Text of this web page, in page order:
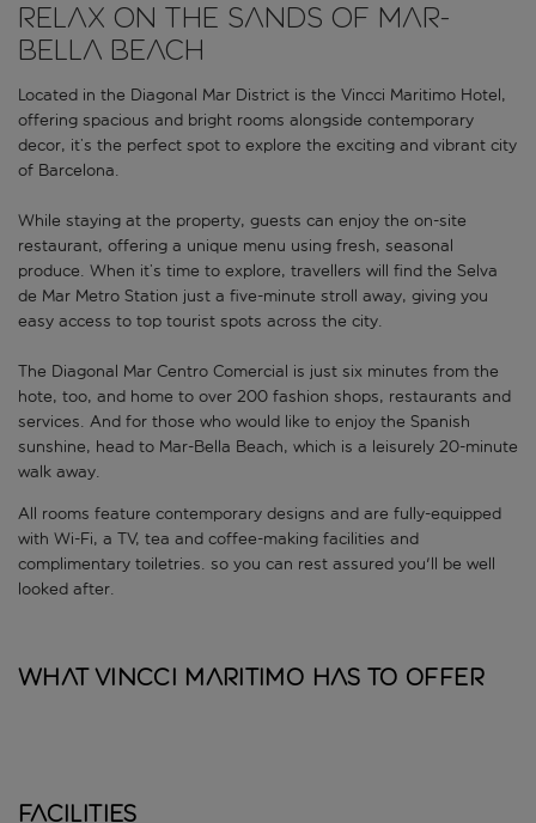
RELAX ON THE SANDS OF MAR-
BELLA BEACH
Located in the Diagonal Mar District is the Vincci Maritimo Hotel,
offering spacious and bright rooms alongside contemporary
decor, it’s the perfect spot to explore the exciting and vibrant city
of Barcelona.
While staying at the property, guests can enjoy the on-site
restaurant, offering a unique menu using fresh, seasonal
produce. When it’s time to explore, travellers will find the Selva
de Mar Metro Station just a five-minute stroll away, giving you
easy access to top tourist spots across the city.
The Diagonal Mar Centro Comercial is just six minutes from the
hote, too, and home to over 200 fashion shops, restaurants and
services. And for those who would like to enjoy the Spanish
sunshine, head to Mar-Bella Beach, which is a leisurely 20-minute
walk away.
All rooms feature contemporary designs and are fully-equipped
with Wi-Fi, a TV, tea and coffee-making facilities and
complimentary toiletries. so you can rest assured you'll be well
looked after.
What Vincci Maritimo has to offer
Facilities